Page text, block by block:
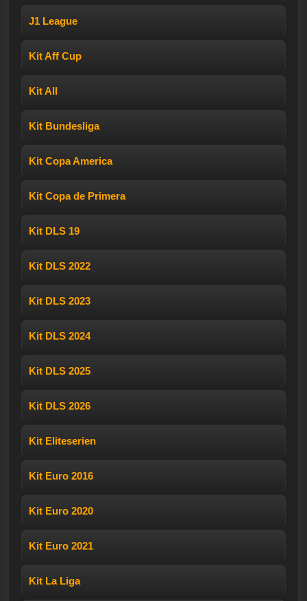
J1 League
Kit Aff Cup
Kit All
Kit Bundesliga
Kit Copa America
Kit Copa de Primera
Kit DLS 19
Kit DLS 2022
Kit DLS 2023
Kit DLS 2024
Kit DLS 2025
Kit DLS 2026
Kit Eliteserien
Kit Euro 2016
Kit Euro 2020
Kit Euro 2021
Kit La Liga